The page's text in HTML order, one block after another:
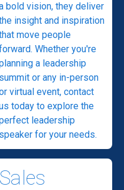
bold vision, they deliver
insight and inspiration
move people
Whether you're
a leadership
summit or any in-person
virtual event, contact
today to explore the
leadership
speaker for your needs.
Sales